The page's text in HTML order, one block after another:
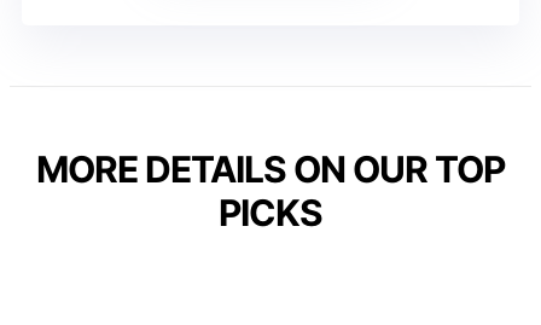
MORE DETAILS ON OUR TOP
PICKS